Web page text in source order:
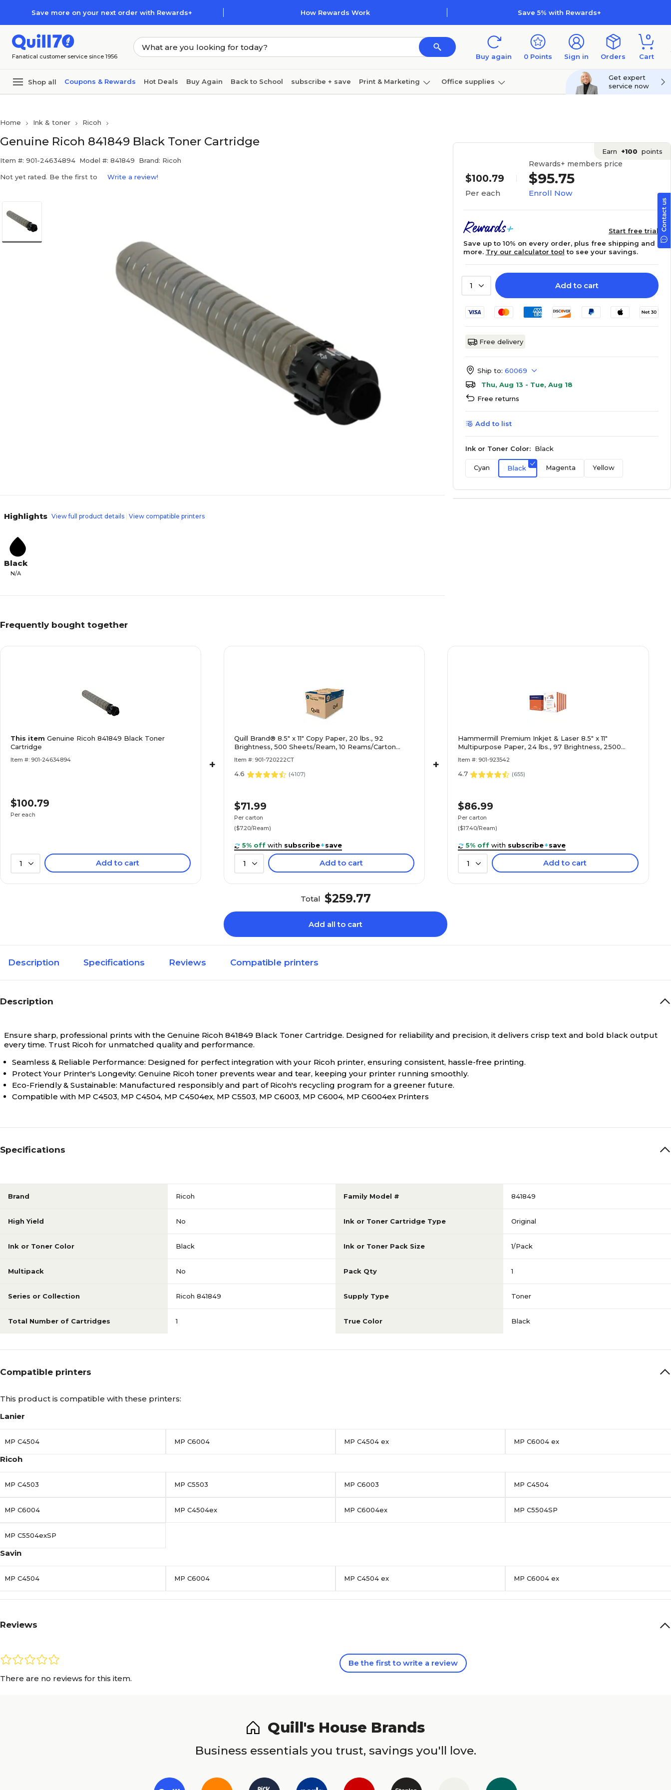
Save more on your next order with Rewards+ How Rewards Work Save 5% with Rewards+
Fanatical customer service since 1956 Buy again 0 Points Sign in Orders
0
Cart
Shop all Coupons & Rewards Hot Deals Buy Again Back to School subscribe + save Print & Marketing Office supplies
Get expert
service now
Home Ink & toner Ricoh
Genuine Ricoh 841849 Black Toner Cartridge
Item #: 901-24634894 Model #: 841849 Brand: Ricoh
Not yet rated. Be the first to Write a review!
Highlights View full product details View compatible printers
Black
N/A
Earn +100 points
$100.79
Per each
Rewards+ members price
$95.75
Enroll Now
Start free trial
Save up to 10% on every order, plus free shipping and
more. Try our calculator tool to see your savings.
1 Add to cart
Free delivery
Ship to: 60069
Thu, Aug 13 - Tue, Aug 18
Free returns
Add to list
Ink or Toner Color: Black
Cyan Black Magenta Yellow
Frequently bought together
This item Genuine Ricoh 841849 Black Toner
Cartridge
Item #: 901-24634894
$100.79
Per each
1 Add to cart
+
Quill Brand® 8.5" x 11" Copy Paper, 20 lbs., 92
Brightness, 500 Sheets/Ream, 10 Reams/Carton
Item #: 901-720222CT
4.6 (4107)
$71.99
Per carton
($7.20/Ream)
5% off with subscribe+save
1 Add to cart
+
Hammermill Premium Inkjet & Laser 8.5" x 11"
Multipurpose Paper, 24 lbs., 97 Brightness, 2500
Item #: 901-923542
4.7 (655)
$86.99
Per carton
($17.40/Ream)
5% off with subscribe+save
1 Add to cart
Total $259.77
Add all to cart
Description Specifications Reviews Compatible printers
Description
Ensure sharp, professional prints with the Genuine Ricoh 841849 Black Toner Cartridge. Designed for reliability and precision, it delivers crisp text and bold black output
every time. Trust Ricoh for unmatched quality and performance.
Seamless & Reliable Performance: Designed for perfect integration with your Ricoh printer, ensuring consistent, hassle-free printing.
Protect Your Printer's Longevity: Genuine Ricoh toner prevents wear and tear, keeping your printer running smoothly.
Eco-Friendly & Sustainable: Manufactured responsibly and part of Ricoh's recycling program for a greener future.
Compatible with MP C4503, MP C4504, MP C4504ex, MP C5503, MP C6003, MP C6004, MP C6004ex Printers
Specifications
Brand Ricoh Family Model # 841849
High Yield No Ink or Toner Cartridge Type Original
Ink or Toner Color Black Ink or Toner Pack Size 1/Pack
Multipack No Pack Qty 1
Series or Collection Ricoh 841849 Supply Type Toner
Total Number of Cartridges 1 True Color Black
Compatible printers
This product is compatible with these printers:
Lanier
MP C4504 MP C6004 MP C4504 ex MP C6004 ex
Ricoh
MP C4503 MP C5503 MP C6003 MP C4504
MP C6004 MP C4504ex MP C6004ex MP C5504SP
MP C5504exSP
Savin
MP C4504 MP C6004 MP C4504 ex MP C6004 ex
Reviews
There are no reviews for this item.
Be the first to write a review
Quill's House Brands
Business essentials you trust, savings you'll love.